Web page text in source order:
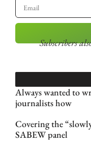
Subscribers
Always wanted to
journalists how
Covering the
SABEW panel